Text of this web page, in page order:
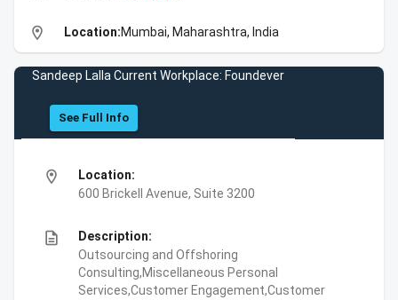
location_on Location:Mumbai, Maharashtra, India
Sandeep Lalla Current Workplace: Foundever
See Full Info
location_on
Location:
600 Brickell Avenue, Suite 3200
description
Description:
Outsourcing and Offshoring
Consulting,Miscellaneous Personal
Services,Customer Engagement,Customer